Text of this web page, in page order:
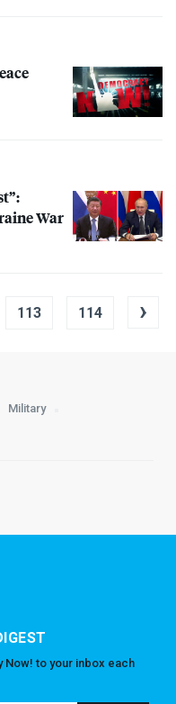
War
113 114 ›
Military
Now! to your inbox each